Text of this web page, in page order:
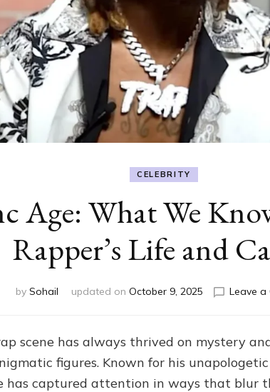
CELEBRITY
Age: What We
Rapper’s Life and
by Sohail updated on October 9, 2025 Leave a
scene has always thrived on mystery
figures. Known for his
has captured attention in ways that blur